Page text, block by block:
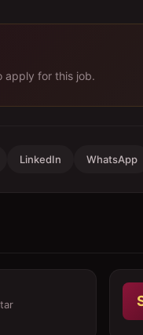
apply for this job.
LinkedIn WhatsApp